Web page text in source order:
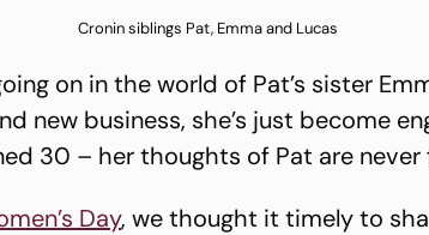
Cronin siblings Pat, Emma and Lucas
on in the world of Pat’s sister
new business, she’s just become
30 – her thoughts of Pat are never
Day, we thought it timely to